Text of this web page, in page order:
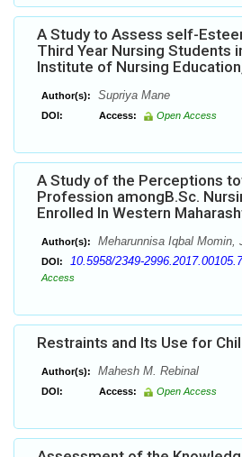
A Study to Assess self-
Third Year Nursing Students
Institute of Nursing
Author(s): Supriya Mane
DOI: Access: Open Access
A Study of the Perceptions
Profession amongB.Sc.
Enrolled In Western
Author(s): Meharunnisa Iqbal Momin,
DOI: 10.5958/2349-2996.2017.00105.7
Access
Restraints and Its Use for
Author(s): Mahesh M. Rebinal
DOI: Access: Open Access